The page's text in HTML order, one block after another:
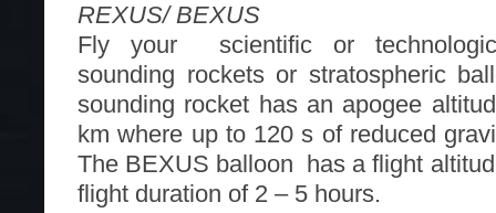
REXUS/ BEXUS
Fly your scientific or
sounding rockets or stratospheric
sounding rocket has an apogee
km where up to 120 s of reduced
The BEXUS balloon has a flight
flight duration of 2 – 5 hours.